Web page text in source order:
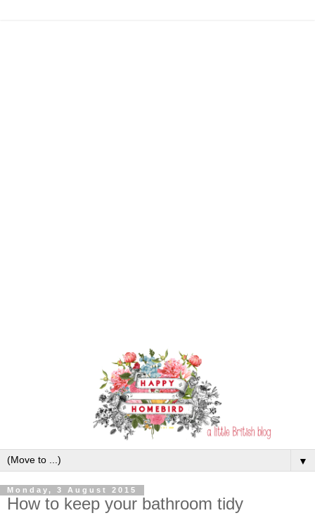
▼
Monday, 3 August 2015
How to keep your bathroom tidy